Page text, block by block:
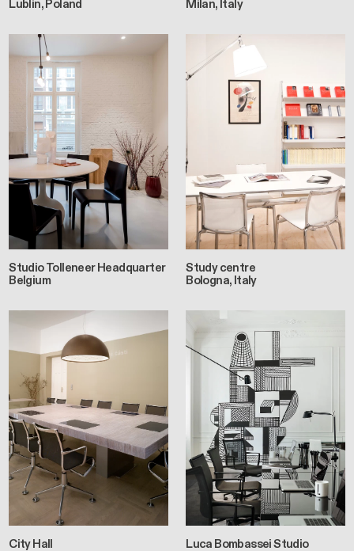
Lublin, Poland
Milan, Italy
Studio Tolleneer Headquarter
Belgium
Study centre
Bologna, Italy
City Hall
Luca Bombassei Studio